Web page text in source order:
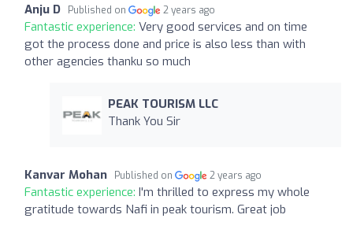
Anju D Published on 2 years ago
Fantastic experience: Very good services and on time
got the process done and price is also less than with
other agencies thanku so much
PEAK TOURISM LLC
Thank You Sir
Kanvar Mohan Published on 2 years ago
Fantastic experience: I'm thrilled to express my whole
gratitude towards Nafi in peak tourism. Great job